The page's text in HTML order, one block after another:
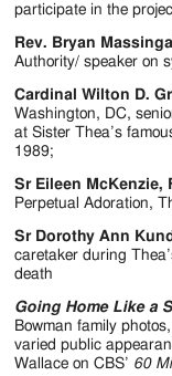
participate in the
Rev. Bryan
Authority/ speaker on
Cardinal Wilton D.
Washington, DC,
at Sister Thea’s
1989;
Sr Eileen McKenzie,
Perpetual Adoration,
Sr Dorothy Ann
caretaker during
death
Going Home Like a
Bowman family
varied public
Wallace on CBS’ 60